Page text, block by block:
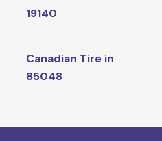
19140
Canadian Tire in
85048